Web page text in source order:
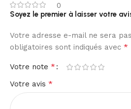
0
Soyez le premier à laisser votre
Votre adresse e-mail ne sera
obligatoires sont indiqués avec *
Votre note *
Votre avis *